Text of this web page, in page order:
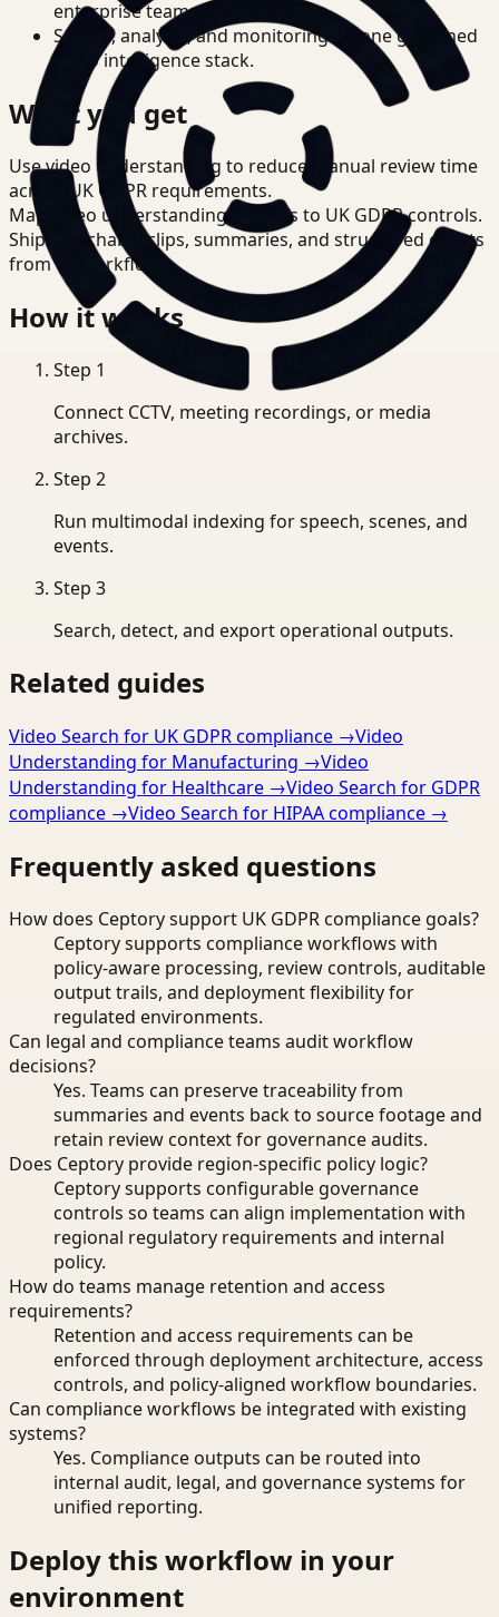
enterprise teams.
Search, analysis, and monitoring on one governed
video intelligence stack.
What you get
Use video understanding to reduce manual review time
across UK GDPR requirements.
Map video understanding outputs to UK GDPR controls.
Ship searchable clips, summaries, and structured events
from T3 workflows.
How it works
Step 1
Connect CCTV, meeting recordings, or media
archives.
Step 2
Run multimodal indexing for speech, scenes, and
events.
Step 3
Search, detect, and export operational outputs.
Related guides
Video Search for UK GDPR compliance →Video
Understanding for Manufacturing →Video
Understanding for Healthcare →Video Search for GDPR
compliance →Video Search for HIPAA compliance →
Frequently asked questions
How does Ceptory support UK GDPR compliance goals?
Ceptory supports compliance workflows with
policy-aware processing, review controls, auditable
output trails, and deployment flexibility for
regulated environments.
Can legal and compliance teams audit workflow
decisions?
Yes. Teams can preserve traceability from
summaries and events back to source footage and
retain review context for governance audits.
Does Ceptory provide region-specific policy logic?
Ceptory supports configurable governance
controls so teams can align implementation with
regional regulatory requirements and internal
policy.
How do teams manage retention and access
requirements?
Retention and access requirements can be
enforced through deployment architecture, access
controls, and policy-aligned workflow boundaries.
Can compliance workflows be integrated with existing
systems?
Yes. Compliance outputs can be routed into
internal audit, legal, and governance systems for
unified reporting.
Deploy this workflow in your
environment